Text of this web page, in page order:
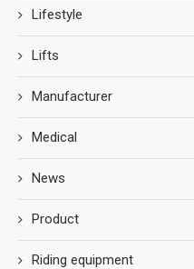
Lifestyle
Lifts
Manufacturer
Medical
News
Product
Riding equipment